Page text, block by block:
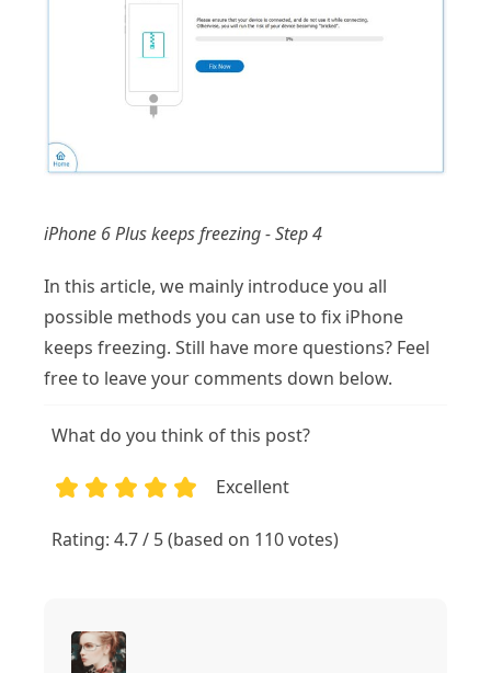
iPhone 6 Plus keeps freezing - Step 4
In this article, we mainly introduce you all
possible methods you can use to fix iPhone
keeps freezing. Still have more questions? Feel
free to leave your comments down below.
What do you think of this post?
Excellent
Rating: 4.7 / 5 (based on 110 votes)